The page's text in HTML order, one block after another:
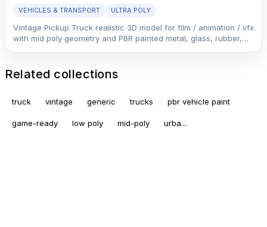
VEHICLES & TRANSPORT ULTRA POLY
Vintage Pickup Truck realistic 3D model for film / animation / vfx
with mid poly geometry and PBR painted metal, glass, rubber,
Related collections
truck vintage generic trucks pbr vehicle paint
game-ready low poly mid-poly urba...